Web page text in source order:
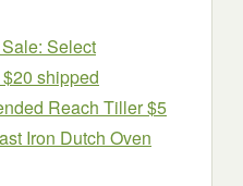
Select
shipped
Reach Tiller $5
Iron Dutch Oven